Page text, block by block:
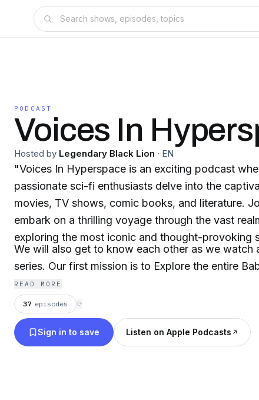
PODCAST
Voices In
Hosted by Legendary Black Lion · EN
"Voices In Hyperspace is an exciting podcast
passionate sci-fi enthusiasts delve into the
movies, TV shows, comic books, and literature.
embark on a thrilling voyage through the vast
exploring the most iconic and thought-provoking
We will also get to know each other as we watch
series. Our first mission is to Explore the entire
READ MORE
37 episodes ⟳
Sign in to save Listen on Apple Podcasts